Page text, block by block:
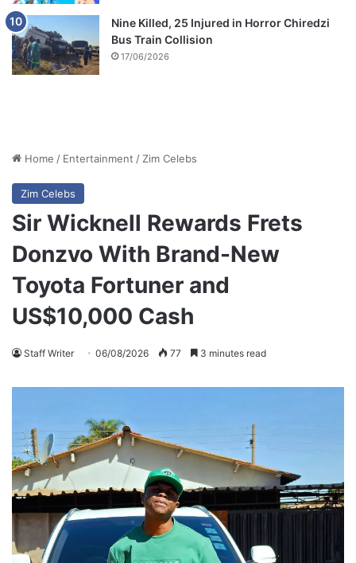
Nine Killed, 25 Injured in Horror Chiredzi
Bus Train Collision
17/06/2026